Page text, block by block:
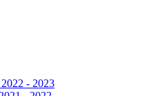
- 2023